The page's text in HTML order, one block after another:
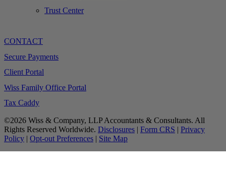
Trust Center
CONTACT
Secure Payments
Client Portal
Wiss Family Office Portal
Tax Caddy
©2026 Wiss & Company, LLP Accountants & Consultants. All
Rights Reserved Worldwide. Disclosures | Form CRS | Privacy
Policy | Opt-out Preferences | Site Map